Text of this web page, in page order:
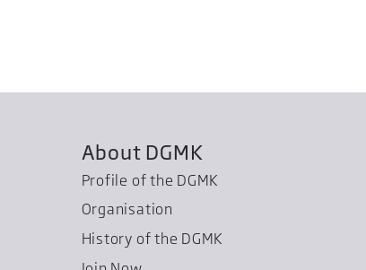
About DGMK
Profile of the DGMK
Organisation
History of the DGMK